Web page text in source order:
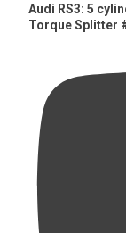
Audi RS3: 5
Torque Splitter